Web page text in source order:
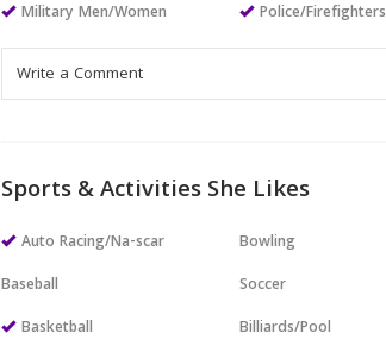
Military Men/Women Police/Firefighters
Sports & Activities She Likes
Auto Racing/Na-scar
Baseball
Basketball
Bowling
Soccer
Billiards/Pool